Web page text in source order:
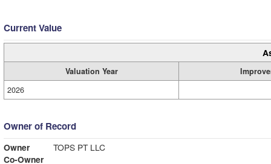
Current Value
Valuation Year
2026
Owner of Record
Owner
TOPS PT LLC
Co-Owner